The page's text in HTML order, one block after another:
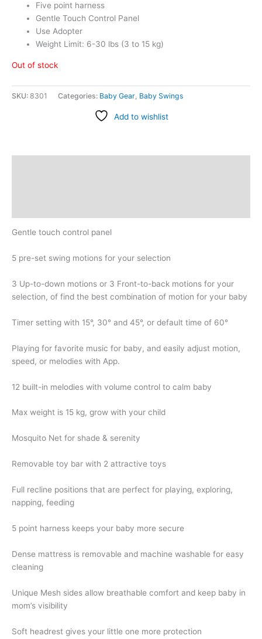
Five point harness
Gentle Touch Control Panel
Use Adopter
Weight Limit: 6-30 lbs (3 to 15 kg)
Out of stock
SKU: 8301 Categories: Baby Gear Baby Swings
Add to wishlist
Gentle touch control panel
5 pre-set swing motions for your selection
3 Up-to-down motions or 3 Front-to-back motions for your
selection, of find the best combination of motion for your baby
Timer setting with 15°, 30° and 45°, or default time of 60°
Playing for favorite music for baby, and easily adjust motion,
speed, or melodies with App.
12 built-in melodies with volume control to calm baby
Max weight is 15 kg, grow with your child
Mosquito Net for shade & serenity
Removable toy bar with 2 attractive toys
Full recline positions that are perfect for playing, exploring,
napping, feeding
5 point harness keeps your baby more secure
Dense mattress is removable and machine washable for easy
cleaning
Unique Mesh sides allow breathable comfort and keep baby in
mom’s visibility
Soft headrest gives your little one more protection